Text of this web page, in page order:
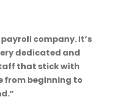
company. It’s
dedicated and
that stick with
from beginning to